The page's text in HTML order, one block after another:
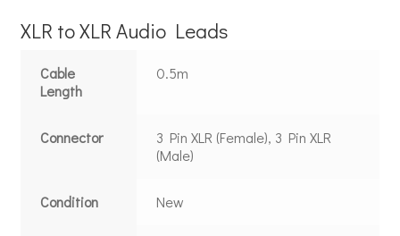
XLR to XLR Audio Leads
Cable
Length
0.5m
Connector
3 Pin XLR (Female), 3 Pin XLR
(Male)
Condition New